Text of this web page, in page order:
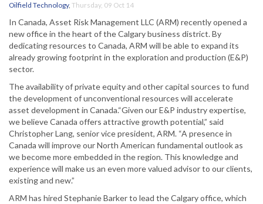
Oilfield Technology, Thursday, 09 Oct 14
In Canada, Asset Risk Management LLC (ARM) recently opened a
new office in the heart of the Calgary business district. By
dedicating resources to Canada, ARM will be able to expand its
already growing footprint in the exploration and production (E&P)
sector.
The availability of private equity and other capital sources to fund
the development of unconventional resources will accelerate
asset development in Canada.“Given our E&P industry expertise,
we believe Canada offers attractive growth potential,” said
Christopher Lang, senior vice president, ARM. “A presence in
Canada will improve our North American fundamental outlook as
we become more embedded in the region. This knowledge and
experience will make us an even more valued advisor to our clients,
existing and new.”
ARM has hired Stephanie Barker to lead the Calgary office, which